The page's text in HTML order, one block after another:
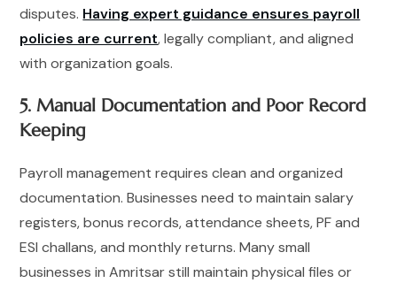
disputes. Having expert guidance ensures payroll
policies are current, legally compliant, and aligned
with organization goals.
5. Manual Documentation and Poor Record
Keeping
Payroll management requires clean and organized
documentation. Businesses need to maintain salary
registers, bonus records, attendance sheets, PF and
ESI challans, and monthly returns. Many small
businesses in Amritsar still maintain physical files or